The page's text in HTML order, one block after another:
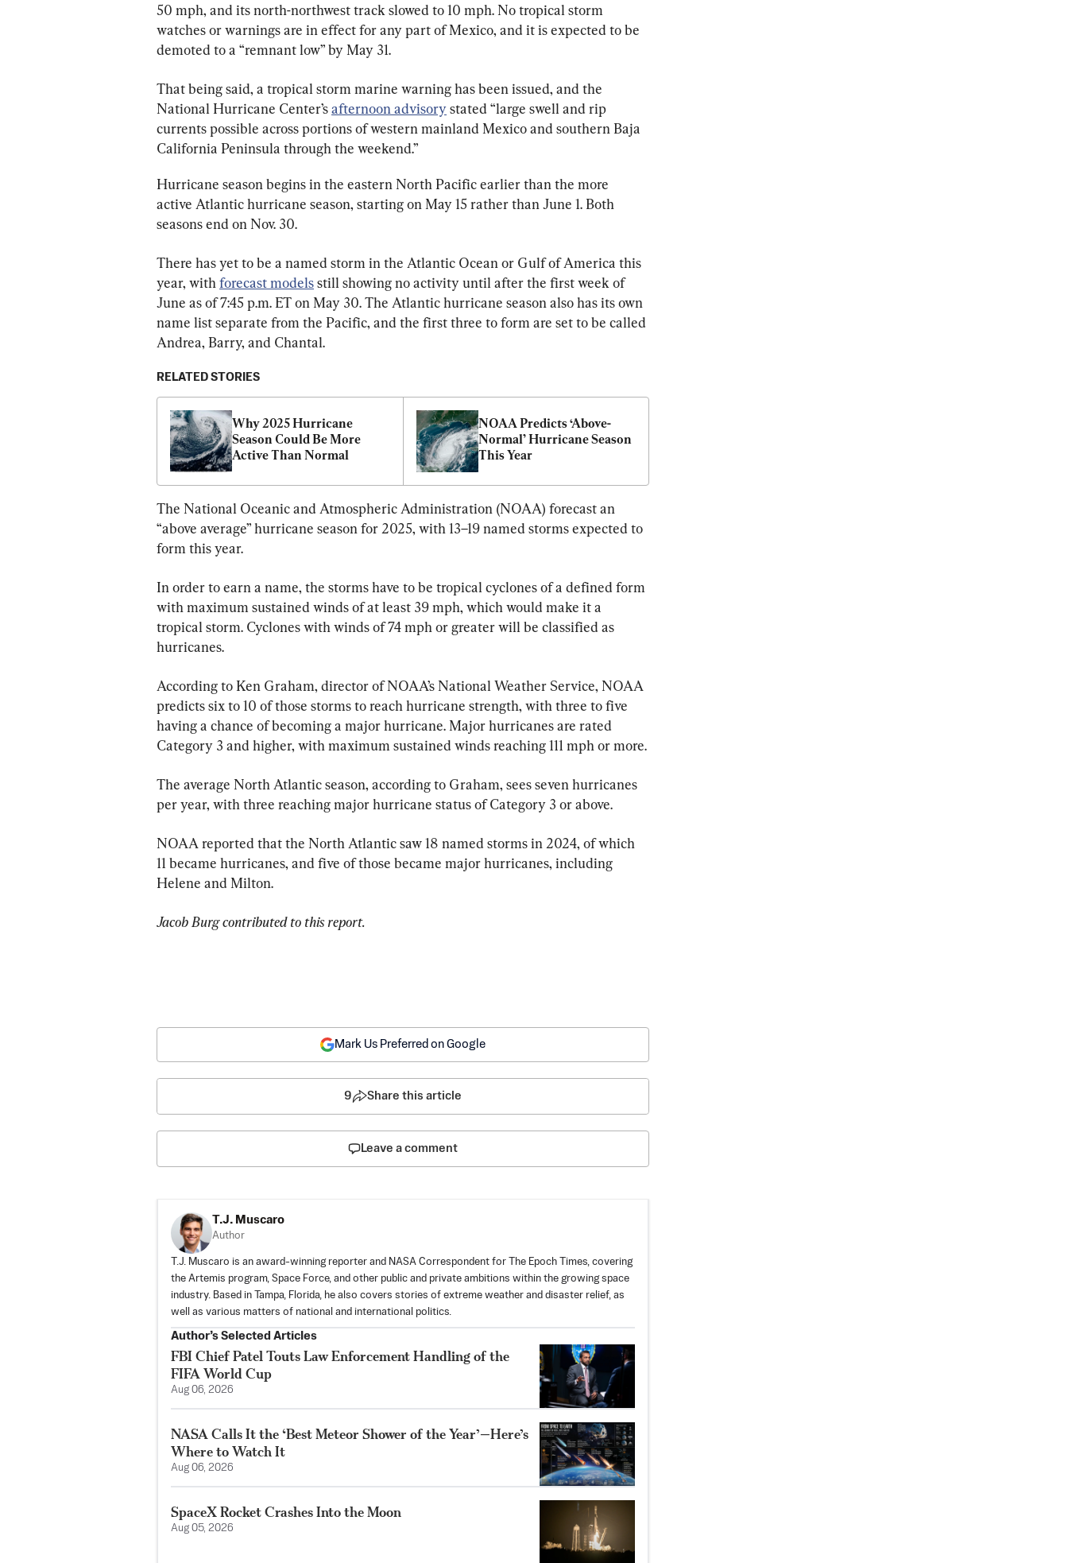
50 mph, and its north-northwest track slowed to 10 mph. No tropical storm
watches or warnings are in effect for any part of Mexico, and it is expected to be
demoted to a “remnant low” by May 31.
That being said, a tropical storm marine warning has been issued, and the
National Hurricane Center’s afternoon advisory stated “large swell and rip
currents possible across portions of western mainland Mexico and southern Baja
California Peninsula through the weekend.”
Hurricane season begins in the eastern North Pacific earlier than the more
active Atlantic hurricane season, starting on May 15 rather than June 1. Both
seasons end on Nov. 30.
There has yet to be a named storm in the Atlantic Ocean or Gulf of America this
year, with forecast models still showing no activity until after the first week of
June as of 7:45 p.m. ET on May 30. The Atlantic hurricane season also has its own
name list separate from the Pacific, and the first three to form are set to be called
Andrea, Barry, and Chantal.
RELATED STORIES
Why 2025 Hurricane
Season Could Be More
Active Than Normal
NOAA Predicts ‘Above-
Normal’ Hurricane Season
This Year
The National Oceanic and Atmospheric Administration (NOAA) forecast an
“above average” hurricane season for 2025, with 13–19 named storms expected to
form this year.
In order to earn a name, the storms have to be tropical cyclones of a defined form
with maximum sustained winds of at least 39 mph, which would make it a
tropical storm. Cyclones with winds of 74 mph or greater will be classified as
hurricanes.
According to Ken Graham, director of NOAA’s National Weather Service, NOAA
predicts six to 10 of those storms to reach hurricane strength, with three to five
having a chance of becoming a major hurricane. Major hurricanes are rated
Category 3 and higher, with maximum sustained winds reaching 111 mph or more.
The average North Atlantic season, according to Graham, sees seven hurricanes
per year, with three reaching major hurricane status of Category 3 or above.
NOAA reported that the North Atlantic saw 18 named storms in 2024, of which
11 became hurricanes, and five of those became major hurricanes, including
Helene and Milton.
Jacob Burg contributed to this report.
Mark Us Preferred on Google
9 Share this article
Leave a comment
T.J. Muscaro
Author
T.J. Muscaro is an award-winning reporter and NASA Correspondent for The Epoch Times, covering
the Artemis program, Space Force, and other public and private ambitions within the growing space
industry. Based in Tampa, Florida, he also covers stories of extreme weather and disaster relief, as
well as various matters of national and international politics.
Author’s Selected Articles
FBI Chief Patel Touts Law Enforcement Handling of the
FIFA World Cup
Aug 06, 2026
NASA Calls It the ‘Best Meteor Shower of the Year’—Here’s
Where to Watch It
Aug 06, 2026
SpaceX Rocket Crashes Into the Moon
Aug 05, 2026